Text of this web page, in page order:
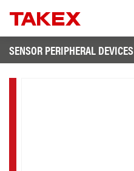
SENSOR PERIPHERAL DEVICES